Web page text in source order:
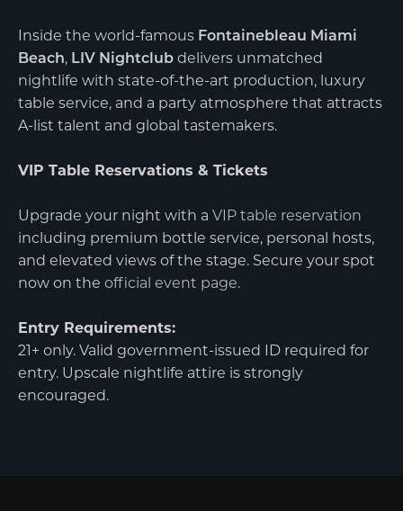
Inside the world-famous Fontainebleau Miami
Beach, LIV Nightclub delivers unmatched
nightlife with state-of-the-art production, luxury
table service, and a party atmosphere that attracts
A-list talent and global tastemakers.
VIP Table Reservations & Tickets
Upgrade your night with a VIP table reservation
including premium bottle service, personal hosts,
and elevated views of the stage. Secure your spot
now on the official event page.
Entry Requirements:
21+ only. Valid government-issued ID required for
entry. Upscale nightlife attire is strongly
encouraged.